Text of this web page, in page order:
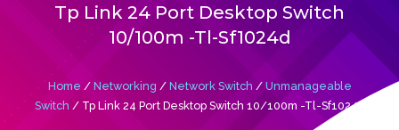
Tp Link 24 Port Desktop Switch
10/100m -Tl-Sf1024d
Home / Networking / Network Switch / Unmanageable
Switch / Tp Link 24 Port Desktop Switch 10/100m -Tl-Sf1024d